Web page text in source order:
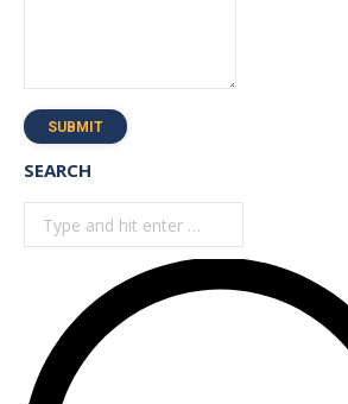
SUBMIT
SEARCH
Search: